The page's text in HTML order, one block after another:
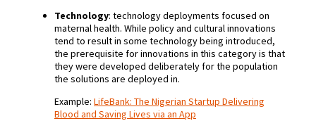
Technology: technology deployments focused on
maternal health. While policy and cultural innovations
tend to result in some technology being introduced,
the prerequisite for innovations in this category is that
they were developed deliberately for the population
the solutions are deployed in.
Example: LifeBank: The Nigerian Startup Delivering
Blood and Saving Lives via an App